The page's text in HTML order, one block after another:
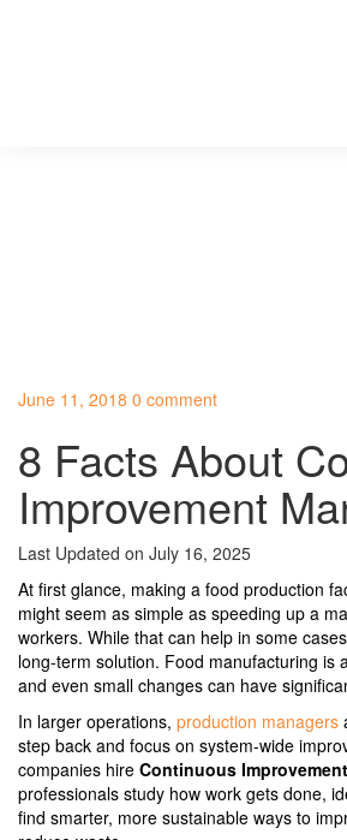
June 11, 2018 0 comment
8 Facts About
Improvement
Last Updated on July 16, 2025
At first glance, making a food production
might seem as simple as speeding up a
workers. While that can help in some
long-term solution. Food manufacturing is
and even small changes can have
In larger operations, production managers
step back and focus on system-wide
companies hire Continuous
professionals study how work gets done,
find smarter, more sustainable ways to